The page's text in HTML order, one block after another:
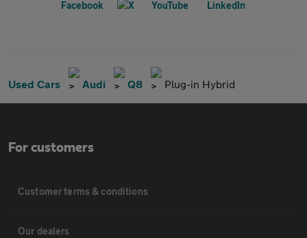
Used Cars Audi Q8 Plug-in Hybrid
For customers
Customer terms & conditions
Our dealers